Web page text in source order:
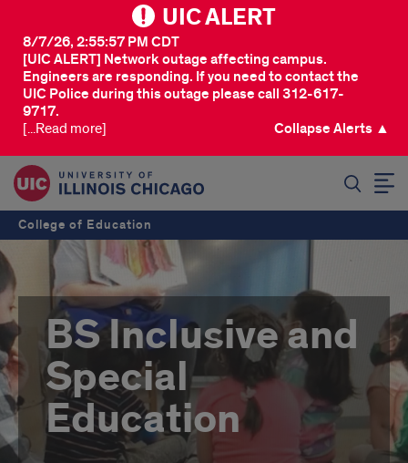
UIC ALERT
[UIC ALERT] Network outage affecting campus.
Engineers are responding. If you need to contact the
UIC Police during this outage please call 312-617-
9717.
8/7/26, 2:55:57 PM CDT
[...Read more] Collapse Alerts ▲
College of Education
BS Inclusive and
Special
Education